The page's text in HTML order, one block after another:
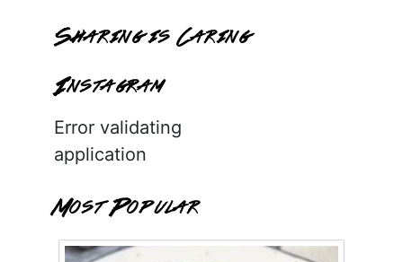
Sharing is Caring
Instagram
Error validating
application
Most Popular